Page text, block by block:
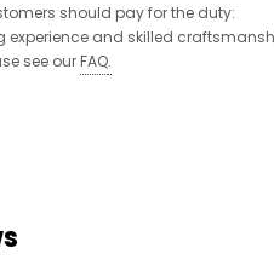
should pay for the duty:
and skilled
see our FAQ.